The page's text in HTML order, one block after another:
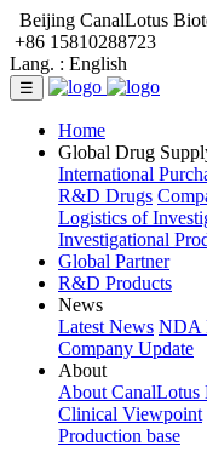
Beijing CanalLotus
+86 15810288723
Lang. : English
☰
Home
Global Drug
International
R&D Drugs
Logistics of
Investigational
Global Partner
R&D Products
News
Latest News NDA
Company Update
About
About CanalLotus
Clinical Viewpoint
Production base